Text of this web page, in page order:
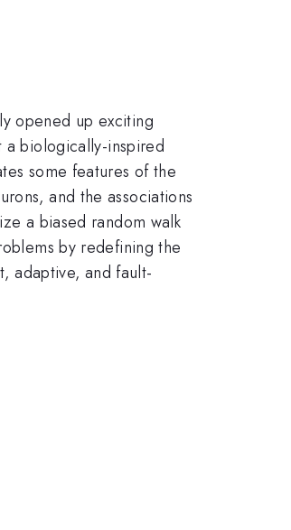
opened up exciting
biologically-inspired
some features of the
and the associations
a biased random walk
by redefining the
adaptive, and fault-